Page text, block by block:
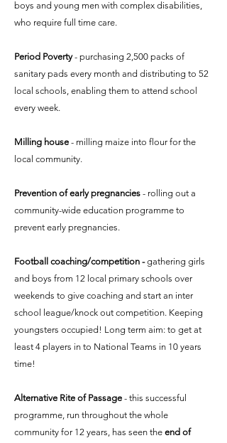
boys and young men with complex disabilities,
who require full time care.
Period Poverty- purchasing 2,500 packs of
sanitary pads every month and distributing to 52
local schools, enabling them to attend school
every week.
Milling house - milling maize into flour for the
local community.
Prevention of early pregnancies - rolling out a
community-wide education programme to
prevent early pregnancies.​
Football coaching/competition -gathering girls
and boys from 12 local primary schools over
weekends to give coaching and start an inter
school league/knock out competition. Keeping
youngsters occupied! Long term aim: to get at
least 4 players in to National Teams in 10 years
time!​
Alternative Rite of Passage - this successful
programme, run throughout the whole
community for 12 years, has seen the end of